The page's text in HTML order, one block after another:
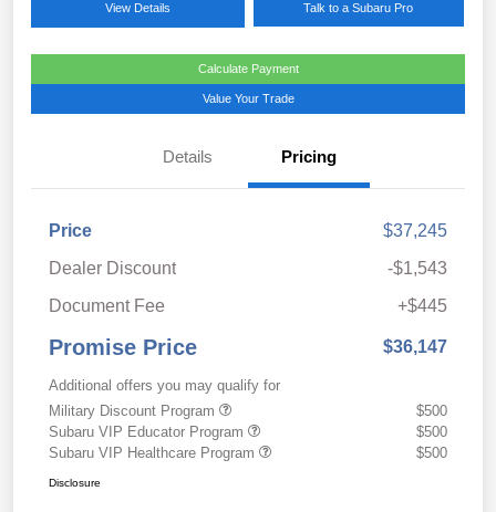
View Details Talk to a Subaru Pro
Calculate Payment
Value Your Trade
Details Pricing
Price
$37,245
Dealer Discount
-$1,543
Document Fee
+$445
Promise Price $36,147
Additional offers you may qualify for
Military Discount Program
$500
Subaru VIP Educator Program
$500
Subaru VIP Healthcare Program
$500
Disclosure